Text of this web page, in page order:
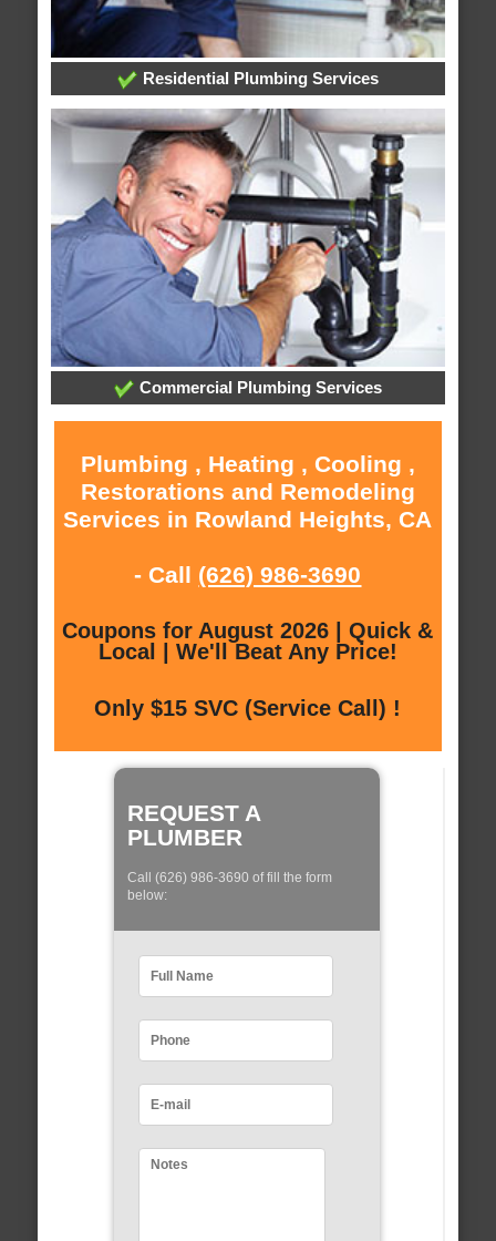
Residential Plumbing Services
Commercial Plumbing Services
Plumbing , Heating , Cooling ,
Restorations and Remodeling
Services in Rowland Heights, CA
- Call (626) 986-3690
Coupons for August 2026 | Quick &
Local | We'll Beat Any Price!
Only $15 SVC (Service Call) !
REQUEST A
PLUMBER
Call (626) 986-3690 of fill the form
below: